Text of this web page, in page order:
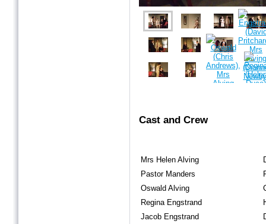
Cast and Crew
Mrs Helen Alving
Pastor Manders
Oswald Alving
Regina Engstrand
Jacob Engstrand